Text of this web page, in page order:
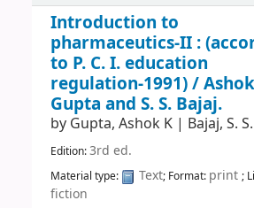
Introduction to
pharmaceutics-II :
to P. C. I. education
regulation-1991) /
Gupta and S. S. Bajaj.
by Gupta, Ashok K| Bajaj, S. S.
Edition:3rd ed.
Material type: Text; Format: print ;
fiction